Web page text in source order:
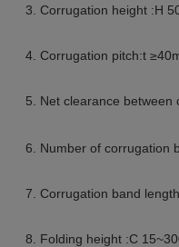
3. Corrugation height :H
4. Corrugation pitch:t
5. Net clearance between
6. Number of corrugation
7. Corrugation band
8. Folding height :C